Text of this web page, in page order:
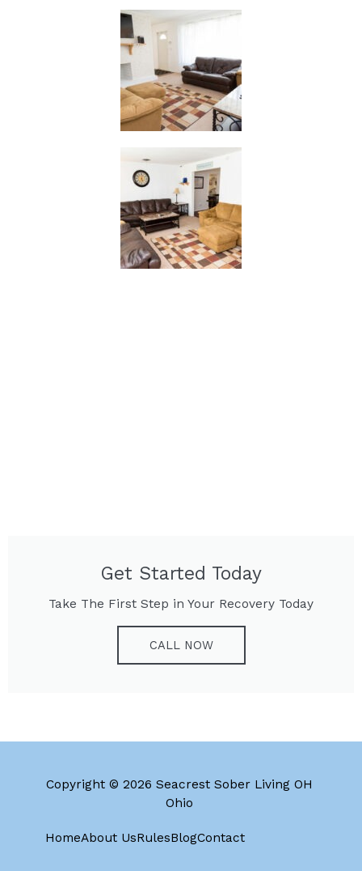
Get Started Today
Take The First Step in Your Recovery Today
CALL NOW
Copyright © 2026 Seacrest Sober Living OH
Ohio
HomeAbout UsRulesBlogContact